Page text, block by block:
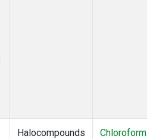
Halocompounds
Chloroform